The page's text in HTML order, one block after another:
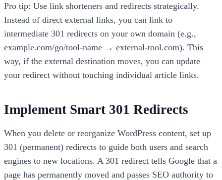
Pro tip: Use link shorteners and redirects strategically.
Instead of direct external links, you can link to
intermediate 301 redirects on your own domain (e.g.,
example.com/go/tool-name → external-tool.com). This
way, if the external destination moves, you can update
your redirect without touching individual article links.
Implement Smart 301 Redirects
When you delete or reorganize WordPress content, set up
301 (permanent) redirects to guide both users and search
engines to new locations. A 301 redirect tells Google that a
page has permanently moved and passes SEO authority to